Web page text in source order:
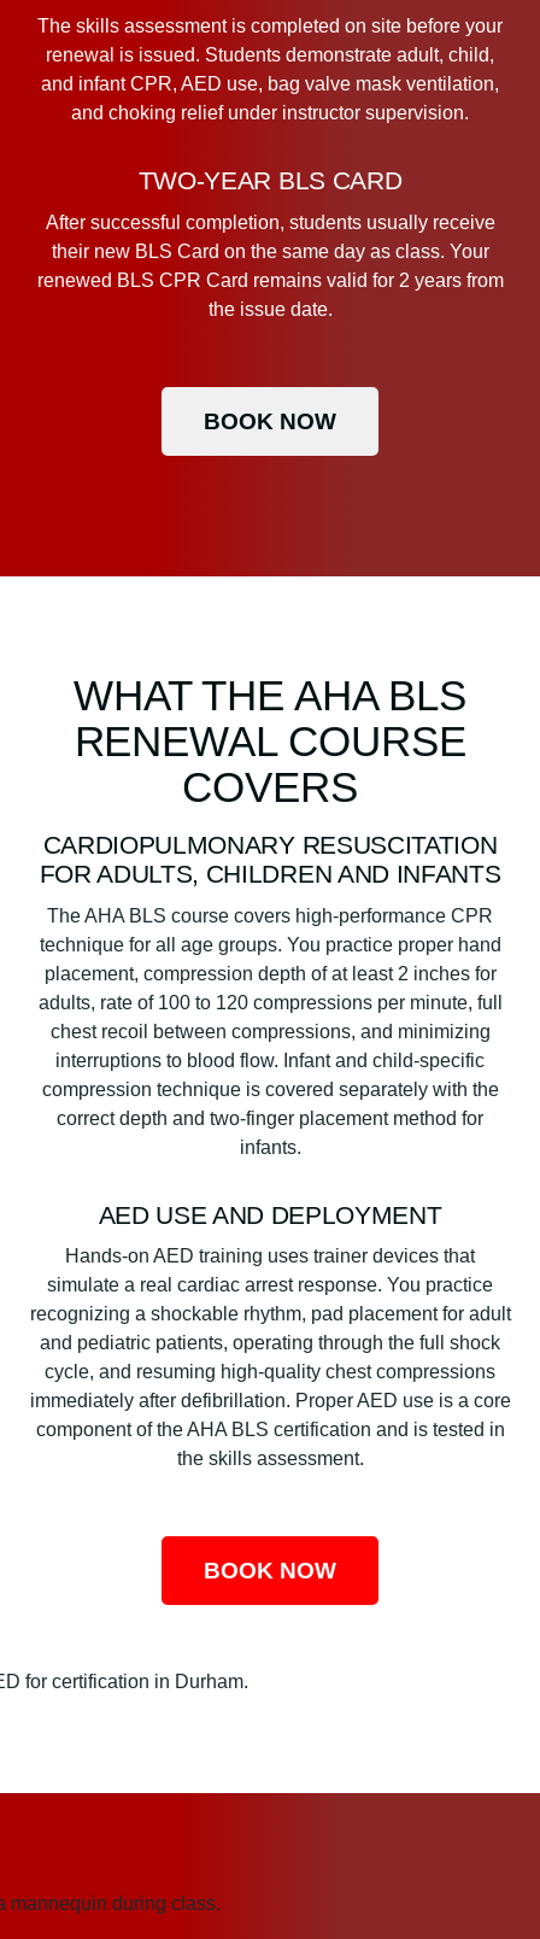
The skills assessment is completed on site before your
renewal is issued. Students demonstrate adult, child,
and infant CPR, AED use, bag valve mask ventilation,
and choking relief under instructor supervision.
TWO-YEAR BLS CARD
After successful completion, students usually receive
their new BLS Card on the same day as class. Your
renewed BLS CPR Card remains valid for 2 years from
the issue date.
BOOK NOW
WHAT THE AHA BLS
RENEWAL COURSE
COVERS
CARDIOPULMONARY RESUSCITATION
FOR ADULTS, CHILDREN AND INFANTS
The AHA BLS course covers high-performance CPR
technique for all age groups. You practice proper hand
placement, compression depth of at least 2 inches for
adults, rate of 100 to 120 compressions per minute, full
chest recoil between compressions, and minimizing
interruptions to blood flow. Infant and child-specific
compression technique is covered separately with the
correct depth and two-finger placement method for
infants.
AED USE AND DEPLOYMENT
Hands-on AED training uses trainer devices that
simulate a real cardiac arrest response. You practice
recognizing a shockable rhythm, pad placement for adult
and pediatric patients, operating through the full shock
cycle, and resuming high-quality chest compressions
immediately after defibrillation. Proper AED use is a core
component of the AHA BLS certification and is tested in
the skills assessment.
BOOK NOW